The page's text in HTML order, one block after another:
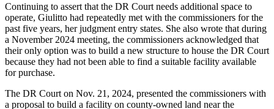
Continuing to assert that the DR Court needs additional space to
operate, Giulitto had repeatedly met with the commissioners for the
past five years, her judgment entry states. She also wrote that during
a November 2024 meeting, the commissioners acknowledged that
their only option was to build a new structure to house the DR Court
because they had not been able to find a suitable facility available
for purchase.
The DR Court on Nov. 21, 2024, presented the commissioners with
a proposal to build a facility on county-owned land near the